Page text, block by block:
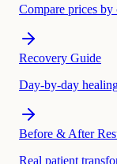
Compare prices by
Recovery Guide
Day-by-day
Before & After
Real patient